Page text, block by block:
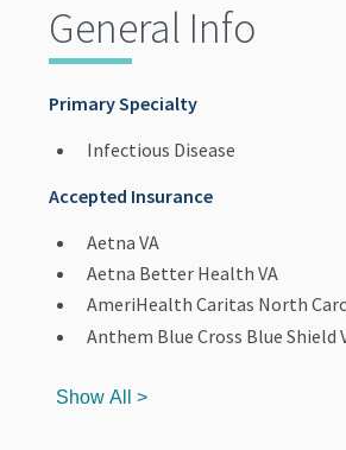
General Info
Primary Specialty
Infectious Disease
Accepted Insurance
Aetna VA
Aetna Better Health VA
AmeriHealth Caritas North
Anthem Blue Cross Blue Shield
Show All >